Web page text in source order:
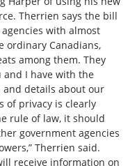
Therrien says the bill
with almost
ordinary Canadians,
among them. They
and I have with the
details about our
of privacy is clearly
rule of law, it should
government agencies
Therrien said.
receive information on